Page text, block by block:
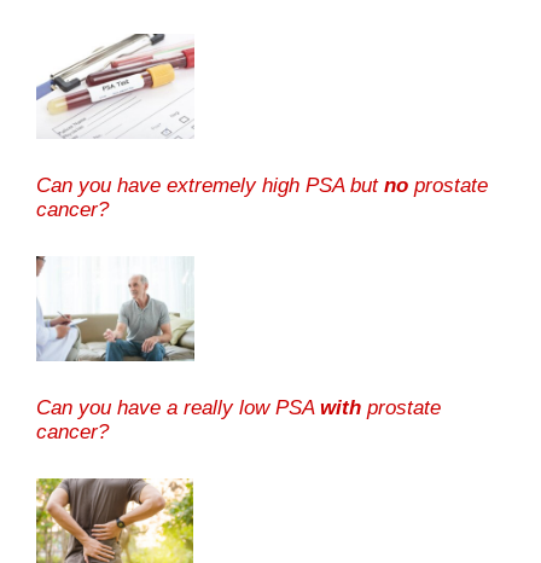
Can you have extremely high PSA but no prostate
cancer?
Can you have a really low PSA with prostate
cancer?